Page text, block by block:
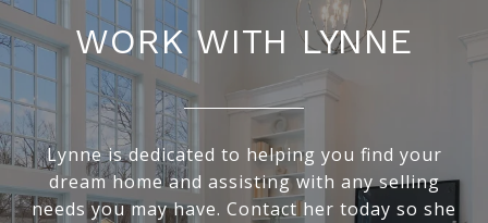
WORK WITH LYNNE
Lynne is dedicated to helping you find your
dream home and assisting with any selling
needs you may have. Contact her today so she